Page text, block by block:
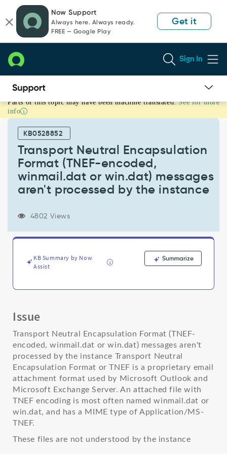
page
content
chat
Now Support
Always here. Always ready.
FREE — Google Play
Get it
Sign In
Transport
Neutral
Encapsulation
Format
(TNEF-
encoded,
winmail.dat
win.dat)
processed
Troubleshooting
Parts of this topic may have been machine translated. See for more
info
KB0528852
Transport Neutral Encapsulation
Format (TNEF-encoded,
winmail.dat or win.dat) messages
aren't processed by the instance
4802 Views
KB Summary by Now
Assist
Summarize
Issue
Transport Neutral Encapsulation Format (TNEF-
encoded, winmail.dat or win.dat) messages aren't
processed by the instance Transport Neutral
Encapsulation Format or TNEF is a proprietary email
attachment format used by Microsoft Outlook and
Microsoft Exchange Server. An attached file with
TNEF encoding is most often named winmail.dat or
win.dat, and has a MIME type of Application/MS-
TNEF.
These files are not understood by the instance